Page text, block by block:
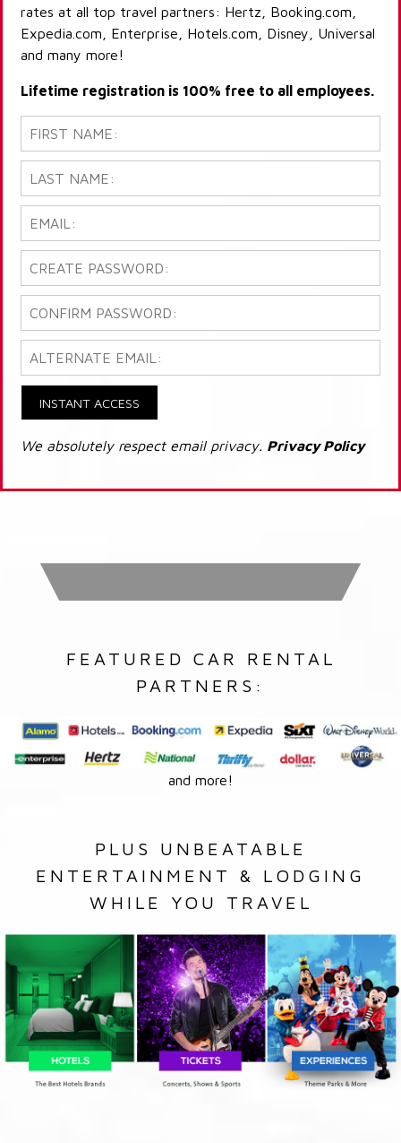
rates at all top travel partners: Hertz, Booking.com,
Expedia.com, Enterprise, Hotels.com, Disney, Universal
and many more!
Lifetime registration is 100% free to all employees.
INSTANT ACCESS
We absolutely respect email privacy. Privacy Policy
FEATURED CAR RENTAL
PARTNERS:
and more!
PLUS UNBEATABLE
ENTERTAINMENT & LODGING
WHILE YOU TRAVEL